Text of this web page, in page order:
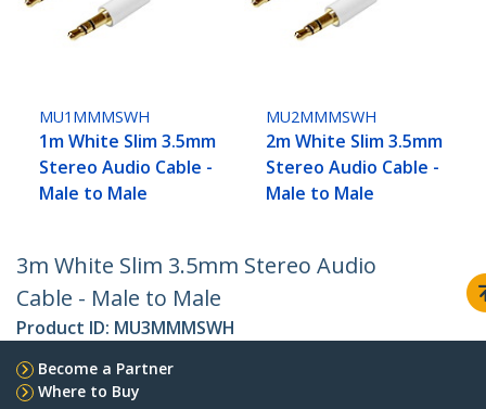
MU1MMMSWH
1m White Slim 3.5mm
Stereo Audio Cable -
Male to Male
MU2MMMSWH
2m White Slim 3.5mm
Stereo Audio Cable -
Male to Male
3m White Slim 3.5mm Stereo Audio
Cable - Male to Male
Product ID: MU3MMMSWH
Become a Partner
Where to Buy